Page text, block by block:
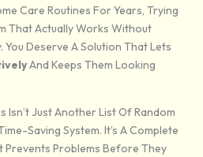
Care Routines For Years, Trying
That Actually Works Without
You Deserve A Solution That Lets
And Keeps Them Looking
Isn’t Just Another List Of Random
Saving System. It’s A Complete
Prevents Problems Before They